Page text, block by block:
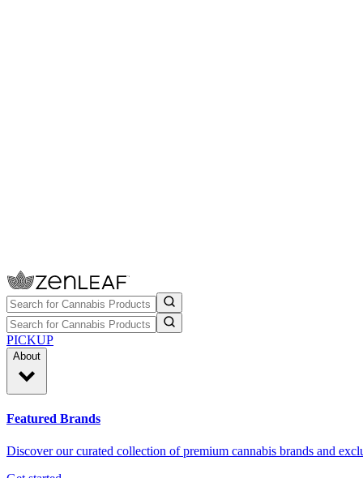
PICKUP
About
Featured Brands
Discover our curated collection of premium cannabis brands and